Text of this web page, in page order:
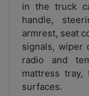
in the truck
handle,
armrest, seat
signals, wiper
radio and
mattress
surfaces.